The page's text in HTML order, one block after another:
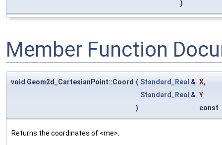
)
Member Function
void Geom2d_CartesianPoint::Coord ( Standard_Real & X,
Standard_Real & Y
)
const
Returns the coordinates of <me>.